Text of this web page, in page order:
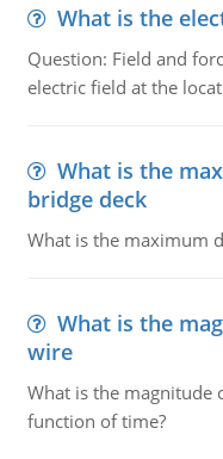
What is the
Question: Field and
electric field at the
What is the
bridge deck
What is the maximum
What is the
wire
What is the magnitude
function of time?